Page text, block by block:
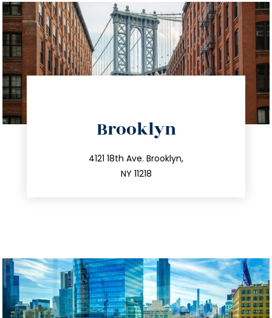
Brooklyn
4121 18th Ave. Brooklyn,
NY 11218
212.596.7039
info@trustsandestate.com